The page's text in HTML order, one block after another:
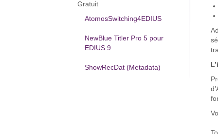
Gratuit
AtomosSwitching4EDIUS
NewBlue Titler Pro 5 pour
EDIUS 9
ShowRecDat (Metadata)